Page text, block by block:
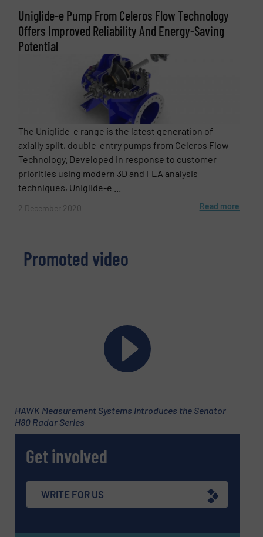
Uniglide-e Pump From Celeros Flow Technology
Offers Improved Reliability And Energy-Saving
Potential
The Uniglide-e range is the latest generation of
axially split, double-entry pumps from Celeros Flow
Technology. Developed in response to customer
priorities using modern 3D and FEA analysis
techniques, Uniglide-e ...
2 December 2020 Read more
Promoted video
HAWK Measurement Systems Introduces the Senator
H80 Radar Series
Get involved
WRITE FOR US